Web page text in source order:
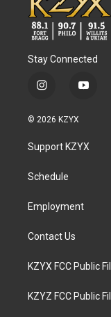
Stay Connected
i
s
g
a
y
u
b
© 2026 KZYX
Support KZYX
Schedule
Employment
Contact Us
KZYX FCC Public
KZYZ FCC Public